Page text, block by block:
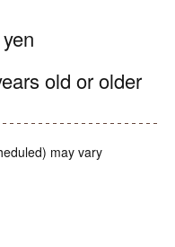
old or older
may vary